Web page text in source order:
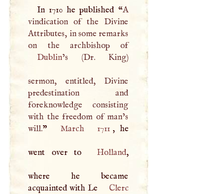
In 1710 he published “A
vindication of the Divine
Attributes, in some remarks
on the archbishop of
Dublin’s (Dr. King)
sermon, entitled, Divine
predestination and
foreknowledge consisting
with the freedom of man’s
will.” March 1711 , he
went over to Holland,
where he became
acquainted with Le
Clerc